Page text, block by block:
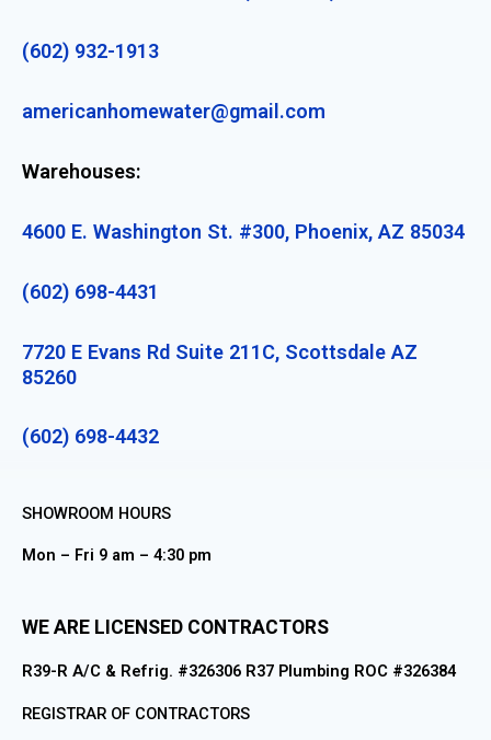
(602) 932-1913
americanhomewater@gmail.com
Warehouses:
4600 E. Washington St. #300, Phoenix, AZ 85034
(602) 698-4431
7720 E Evans Rd Suite 211C, Scottsdale AZ
85260
(602) 698-4432
SHOWROOM HOURS
Mon – Fri 9 am – 4:30 pm
WE ARE LICENSED CONTRACTORS
R39-R A/C & Refrig. #326306 R37 Plumbing ROC #326384
REGISTRAR OF CONTRACTORS